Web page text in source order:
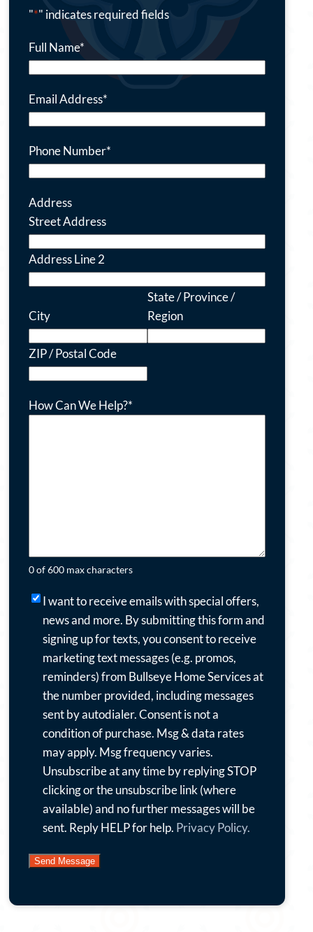
"*" indicates required fields
Full Name*
Email Address*
Phone Number*
Address
Street Address
Address Line 2
City
State / Province /
Region
ZIP / Postal Code
How Can We Help?*
0 of 600 max characters
I
want
receive
emails
with
special
offers,
news
and
more.
submitting
form
signing
I want to receive emails with special offers,
news and more. By submitting this form and
signing up for texts, you consent to receive
marketing text messages (e.g. promos,
reminders) from Bullseye Home Services at
the number provided, including messages
sent by autodialer. Consent is not a
condition of purchase. Msg & data rates
may apply. Msg frequency varies.
Unsubscribe at any time by replying STOP
clicking or the unsubscribe link (where
available) and no further messages will be
sent. Reply HELP for help. Privacy Policy.